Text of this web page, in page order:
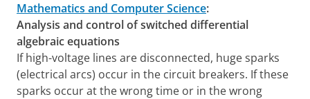
Mathematics and Computer Science:
Analysis and control of switched differential
algebraic equations
If high-voltage lines are disconnected, huge sparks
(electrical arcs) occur in the circuit breakers. If these
sparks occur at the wrong time or in the wrong